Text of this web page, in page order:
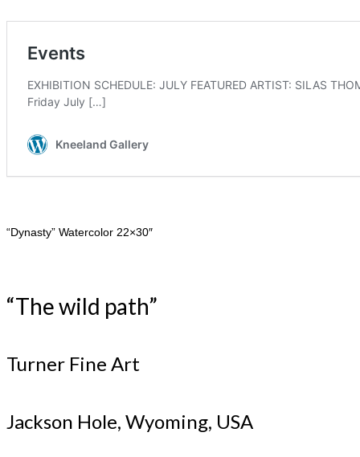
“Dynasty” Watercolor 22×30″
“The wild path”
Turner Fine Art
Jackson Hole, Wyoming, USA